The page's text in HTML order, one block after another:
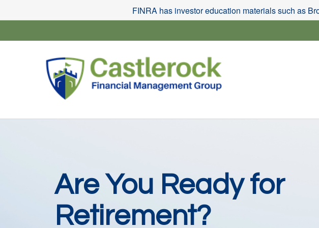
FINRA has investor education materials such as
Are You Ready for
Retirement?